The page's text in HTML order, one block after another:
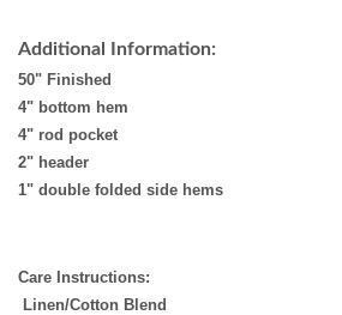
Additional Information:
50" Finished
4" bottom hem
4" rod pocket
2" header
1" double folded side hems
Care Instructions:
Linen/Cotton Blend